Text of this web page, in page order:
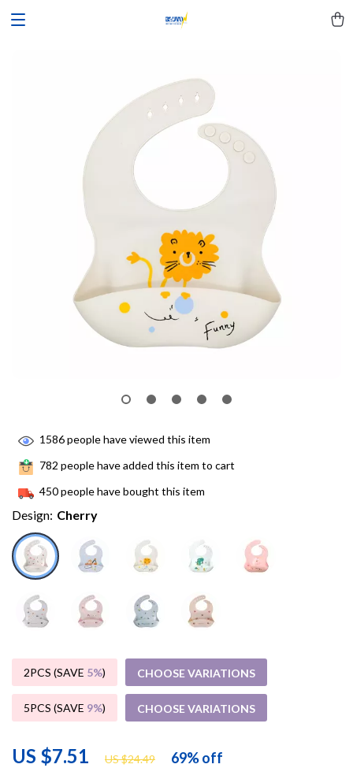
US $7.51 US $24.49 69%off
1586people have viewed this item
782 people have added this item to cart
450people have bought this item
Design: Cherry
2PCS (SAVE 5%) CHOOSE VARIATIONS
5PCS (SAVE 9%) CHOOSE VARIATIONS